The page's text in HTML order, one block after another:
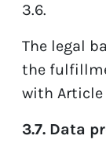
3.6.
The legal
the
with Article
3.7. Data